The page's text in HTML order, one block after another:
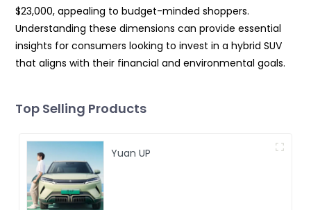
$23,000, appealing to budget-minded shoppers.
Understanding these dimensions can provide essential
insights for consumers looking to invest in a hybrid SUV
that aligns with their financial and environmental goals.
Top Selling Products
Yuan UP